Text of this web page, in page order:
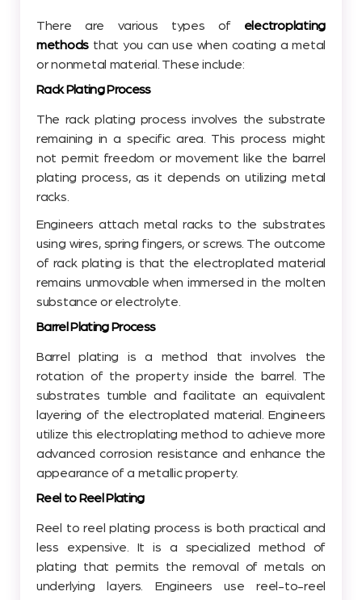
There are various types of electroplating
methods that you can use when coating a metal
or nonmetal material. These include:
Rack Plating Process
The rack plating process involves the substrate
remaining in a specific area. This process might
not permit freedom or movement like the barrel
plating process, as it depends on utilizing metal
racks.
Engineers attach metal racks to the substrates
using wires, spring fingers, or screws. The outcome
of rack plating is that the electroplated material
remains unmovable when immersed in the molten
substance or electrolyte.
Barrel Plating Process
Barrel plating is a method that involves the
rotation of the property inside the barrel. The
substrates tumble and facilitate an equivalent
layering of the electroplated material. Engineers
utilize this electroplating method to achieve more
advanced corrosion resistance and enhance the
appearance of a metallic property.
Reel to Reel Plating
Reel to reel plating process is both practical and
less expensive. It is a specialized method of
plating that permits the removal of metals on
underlying layers. Engineers use reel-to-reel